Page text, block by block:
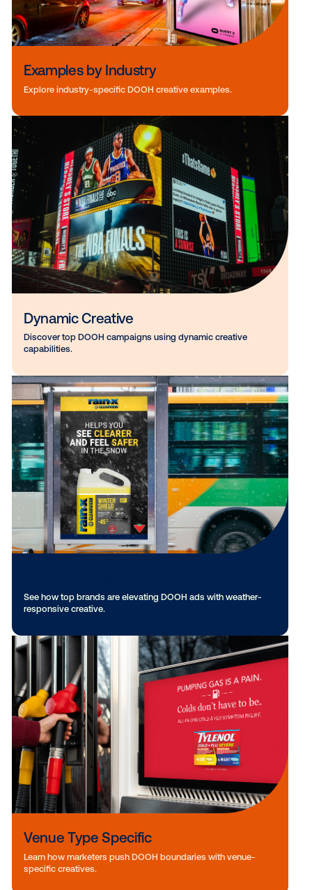
Examples by Industry
Explore industry-specific DOOH creative examples.
Dynamic Creative
Discover top DOOH campaigns using dynamic creative
capabilities.
Weather Triggers
See how top brands are elevating DOOH ads with weather-